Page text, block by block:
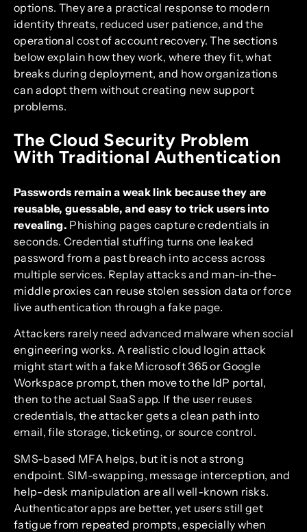
options. They are a practical response to modern
identity threats, reduced user patience, and the
operational cost of account recovery. The sections
below explain how they work, where they fit, what
breaks during deployment, and how organizations
can adopt them without creating new support
problems.
The Cloud Security Problem
With Traditional Authentication
Passwords remain a weak link because they are
reusable, guessable, and easy to trick users into
revealing. Phishing pages capture credentials in
seconds. Credential stuffing turns one leaked
password from a past breach into access across
multiple services. Replay attacks and man-in-the-
middle proxies can reuse stolen session data or force
live authentication through a fake page.
Attackers rarely need advanced malware when social
engineering works. A realistic cloud login attack
might start with a fake Microsoft 365 or Google
Workspace prompt, then move to the IdP portal,
then to the actual SaaS app. If the user reuses
credentials, the attacker gets a clean path into
email, file storage, ticketing, or source control.
SMS-based MFA helps, but it is not a strong
endpoint. SIM-swapping, message interception, and
help-desk manipulation are all well-known risks.
Authenticator apps are better, yet users still get
fatigue from repeated prompts, especially when